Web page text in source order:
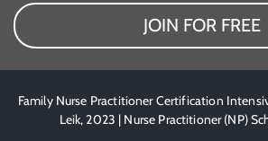
JOIN FOR FREE
Family Nurse Practitioner Certification
Leik, 2023 | Nurse Practitioner (NP)